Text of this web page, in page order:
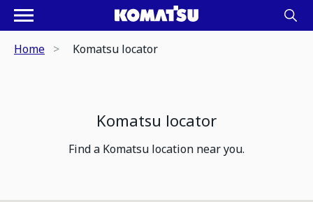
Home Komatsu locator
Komatsu locator
Find a Komatsu location near you.